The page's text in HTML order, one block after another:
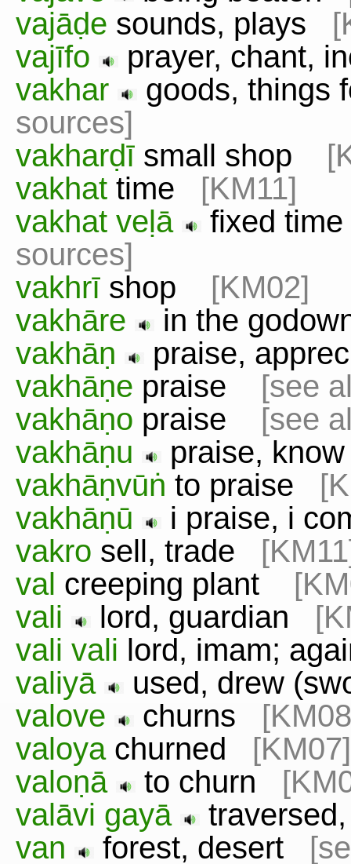
vajāḍe sounds, plays
vajīfo
prayer, chant,
vakhar
goods,
sources]
vakharḍī small shop
vakhat time [KM11]
vakhat veḷā
fixed
sources]
vakhrī shop [KM02]
vakhāre
in the
vakhāṇ
praise,
vakhāṇe praise [see
vakhāṇo praise [see
vakhāṇu
praise,
vakhāṇvūṅ to praise
vakhāṇū
i praise, i
vakro sell, trade
val creeping plant
vali
lord, guardian
vali vali lord, imam;
valiyā
used, drew
valove
churns
valoyachurned [KM07]
valoṇā
to churn
valāvi gayā
van
forest, desert